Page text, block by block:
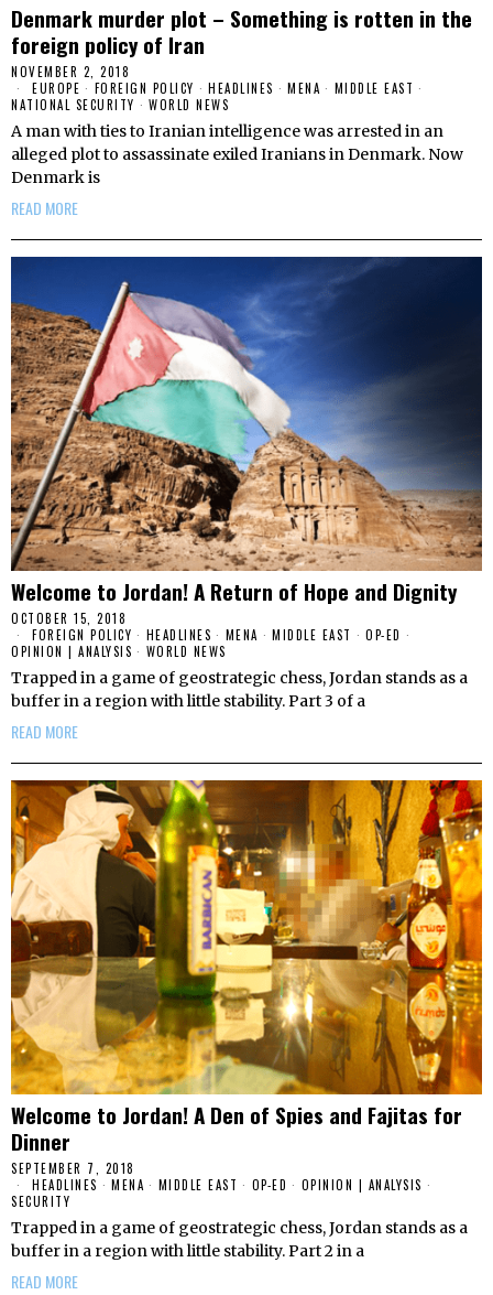
Denmark murder plot – Something is rotten in the
foreign policy of Iran
NOVEMBER 2, 2018
EUROPE · FOREIGN POLICY · HEADLINES · MENA · MIDDLE EAST ·
NATIONAL SECURITY · WORLD NEWS
A man with ties to Iranian intelligence was arrested in an
alleged plot to assassinate exiled Iranians in Denmark. Now
Denmark is
READ MORE
Welcome to Jordan! A Return of Hope and Dignity
OCTOBER 15, 2018
FOREIGN POLICY · HEADLINES · MENA · MIDDLE EAST · OP-ED ·
OPINION | ANALYSIS · WORLD NEWS
Trapped in a game of geostrategic chess, Jordan stands as a
buffer in a region with little stability. Part 3 of a
READ MORE
Welcome to Jordan! A Den of Spies and Fajitas for
Dinner
SEPTEMBER 7, 2018
HEADLINES · MENA · MIDDLE EAST · OP-ED · OPINION | ANALYSIS ·
SECURITY
Trapped in a game of geostrategic chess, Jordan stands as a
buffer in a region with little stability. Part 2 in a
READ MORE